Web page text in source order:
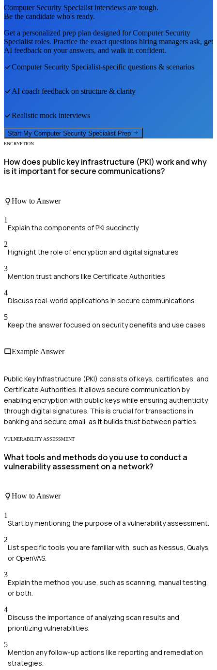
Computer Security Specialist interviews are tough.
Be the candidate who's ready.
Get a personalized prep plan designed forComputer Security
Specialist roles. Practice the exact questions hiring managers ask, get
AI feedback on your answers, and walk in confident.
Computer Security Specialist-specific questions & scenarios
AI coach feedback on structure & clarity
Realistic mock interviews
Start My Computer Security Specialist Prep
ENCRYPTION
How does public key infrastructure (PKI) work and why
is it important for secure communications?
How to Answer
1
Explain the components of PKI succinctly
2
Highlight the role of encryption and digital signatures
3
Mention trust anchors like Certificate Authorities
4
Discuss real-world applications in secure communications
5
Keep the answer focused on security benefits and use cases
Example Answer
Public Key Infrastructure (PKI) consists of keys, certificates, and
Certificate Authorities. It allows secure communication by
enabling encryption with public keys while ensuring authenticity
through digital signatures. This is crucial for transactions in
banking and secure email, as it builds trust between parties.
VULNERABILITY ASSESSMENT
What tools and methods do you use to conduct a
vulnerability assessment on a network?
How to Answer
1
Start by mentioning the purpose of a vulnerability assessment.
2
List specific tools you are familiar with, such as Nessus, Qualys,
or OpenVAS.
3
Explain the method you use, such as scanning, manual testing,
or both.
4
Discuss the importance of analyzing scan results and
prioritizing vulnerabilities.
5
Mention any follow-up actions like reporting and remediation
strategies.